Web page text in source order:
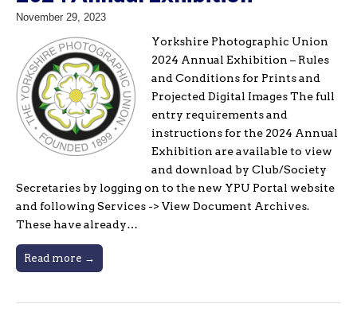
November 29, 2023
Yorkshire Photographic Union
2024 Annual Exhibition – Rules
and Conditions for Prints and
Projected Digital Images The full
entry requirements and
instructions for the 2024 Annual
Exhibition are available to view
and download by Club/Society
Secretaries by logging on to the new YPU Portal website
and following Services -> View Document Archives.
These have already…
Read more →